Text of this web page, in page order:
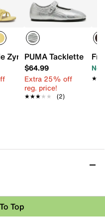
Zyna Sandal
PUMA Tacklette
$64.99
Extra 25% off
reg. price!
★★★★★
★★★★★ (2)
Top